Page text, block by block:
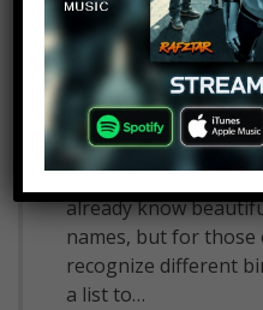
Top 10 Most
the World //
BELOW CELEBRATE
WATCHMOJO WITH
EDITION
People interested in
already know
names, but for those
recognize different
a list to…